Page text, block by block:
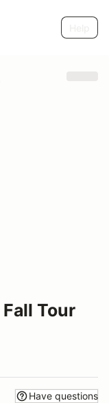
Tour
Have questions